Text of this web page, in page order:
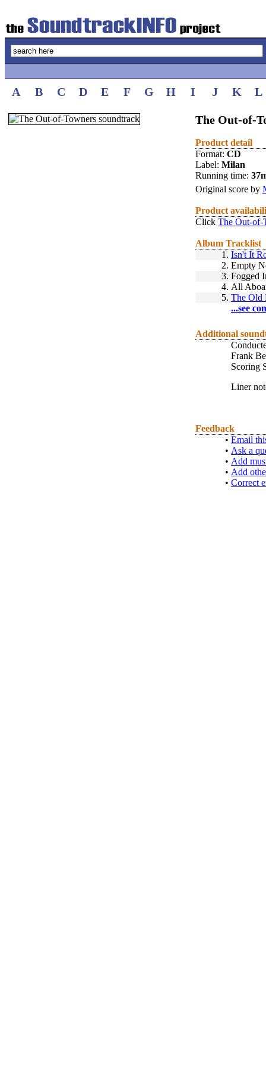
A B C D E F G H I J K L
The Out-of-
Product detail
Format: CD
Label: Milan
Running time:
Original score by
Product
Click The Out-of-
Album Tracklist
1. Isn't It
2. Empty
3. Fogged
4. All
5. The Old
...see
Additional
Frank
Scoring
Liner
Feedback
• Email
• Ask a
• Add
• Add
• Correct